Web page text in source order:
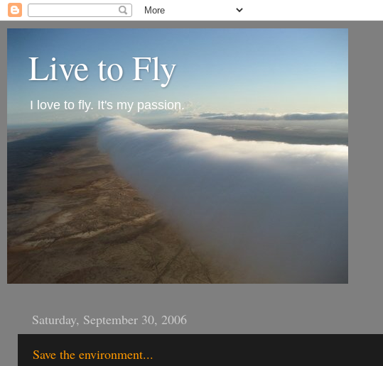
Live to Fly
I love to fly. It's my passion.
Saturday, September 30, 2006
Save the environment...